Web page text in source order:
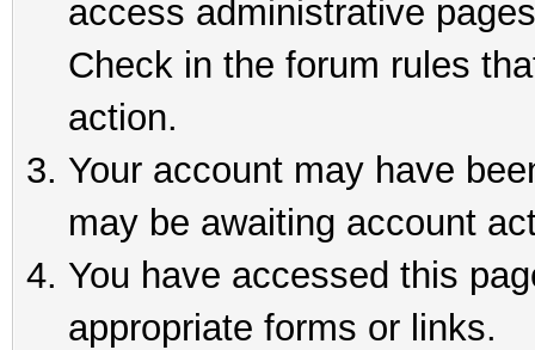
access administrative
Check in the forum rules
action.
Your account may have
may be awaiting account
You have accessed this
appropriate forms or links.